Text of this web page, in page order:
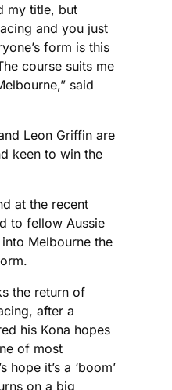
my title, but
and you just
form is this
course suits me
said
Leon Griffin are
keen to win the
at the recent
to fellow Aussie
Melbourne the
the return of
after a
his Kona hopes
of most
hope it’s a ‘boom’
on a big